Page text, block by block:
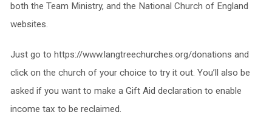
both the Team Ministry, and the National Church of England
websites.
Just go to https://www.langtreechurches.org/donations and
click on the church of your choice to try it out. You’ll also be
asked if you want to make a Gift Aid declaration to enable
income tax to be reclaimed.